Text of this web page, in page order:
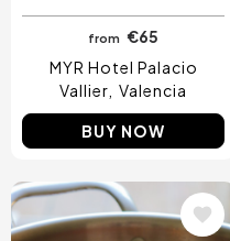
from
€65
MYR Hotel Palacio
Vallier Valencia
BUY NOW
Image